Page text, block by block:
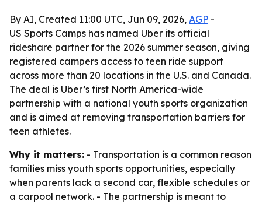
By AI, Created 11:00 UTC, Jun 09, 2026, AGP -
US Sports Camps has named Uber its official
rideshare partner for the 2026 summer season, giving
registered campers access to teen ride support
across more than 20 locations in the U.S. and Canada.
The deal is Uber’s first North America-wide
partnership with a national youth sports organization
and is aimed at removing transportation barriers for
teen athletes.
Why it matters: - Transportation is a common reason
families miss youth sports opportunities, especially
when parents lack a second car, flexible schedules or
a carpool network. - The partnership is meant to